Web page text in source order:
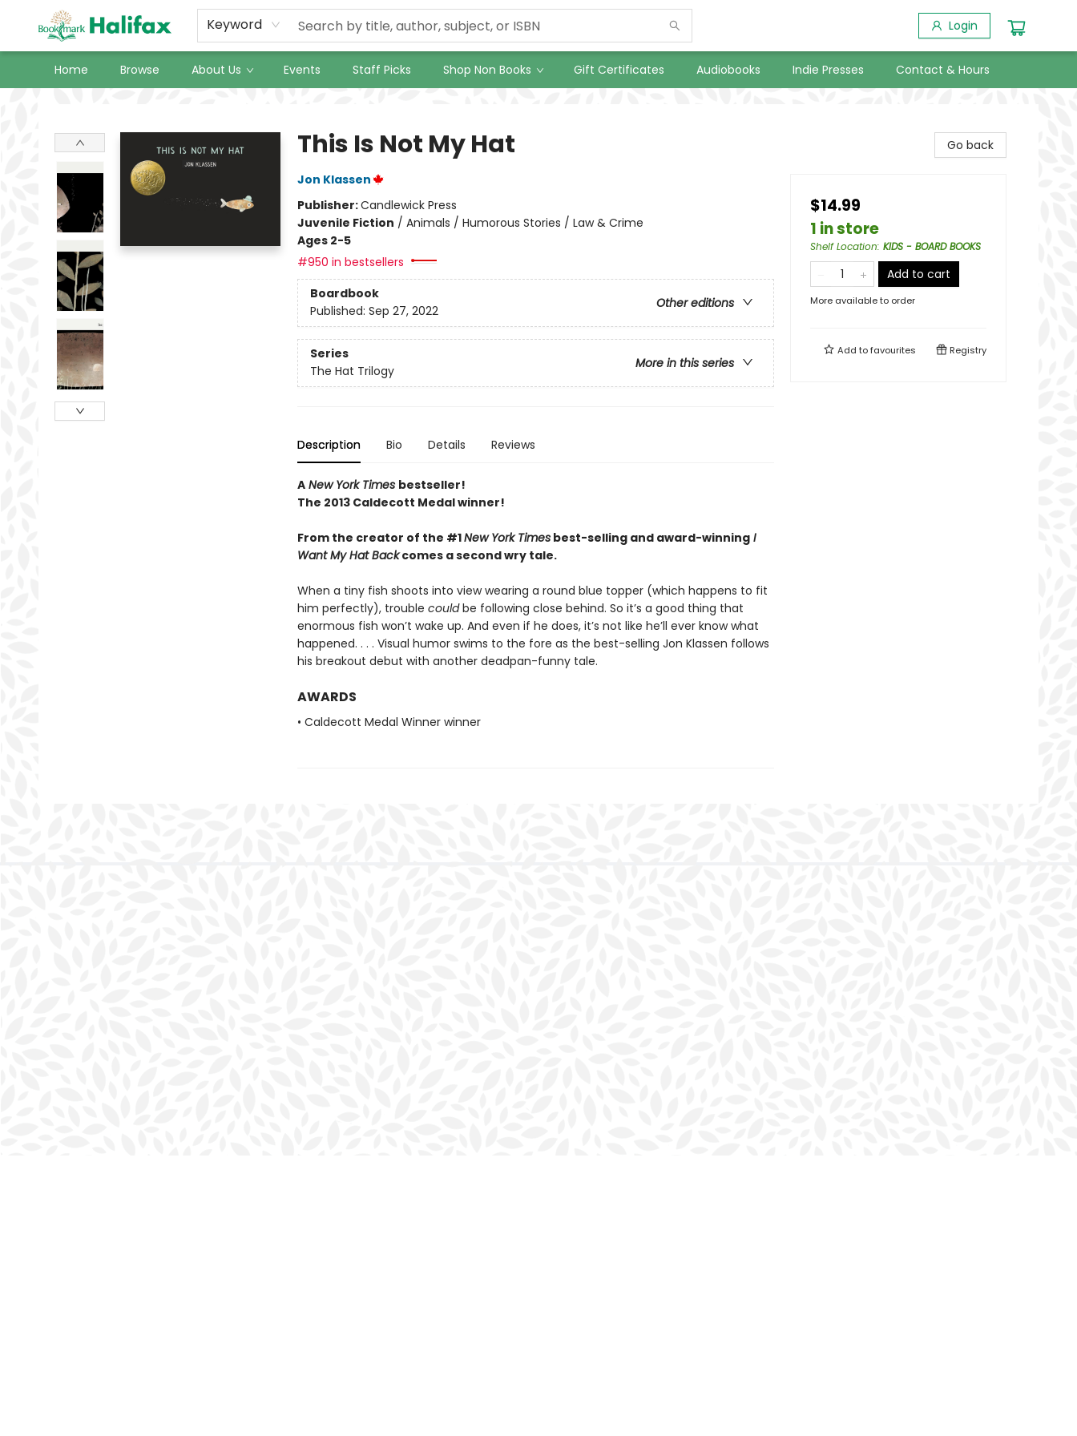
Keyword Login
Home Browse About Us Events Staff Picks Shop Non Books Gift Certificates Audiobooks Indie Presses Contact & Hours
This Is Not My Hat
Jon Klassen
Publisher:Candlewick Press
Juvenile Fiction / Animals / Humorous Stories / Law & Crime
Ages 2-5
#950 in bestsellers
Boardbook
Other editions
Published: Sep 27, 2022
Series
More in this series
The Hat Trilogy
Description Bio Details Reviews
ANew York Times bestseller!
The 2013 Caldecott Medal winner!
From the creator of the #1New York Timesbest-selling and award-winningI
Want My Hat Backcomes a second wry tale.
When a tiny fish shoots into view wearing a round blue topper (which happens to fit
him perfectly), trouble couldbe following close behind. So it’s a good thing that
enormous fish won’t wake up. And even if he does, it’s not like he’ll ever know what
happened. . . . Visual humor swims to the fore as the best-selling Jon Klassen follows
his breakout debut with another deadpan-funny tale.
AWARDS
• Caldecott Medal Winner winner
Go back
$14.99
1 in store
Shelf Location: KIDS - BOARD BOOKS
Add to cart
More available to order
Add tofavourites Registry